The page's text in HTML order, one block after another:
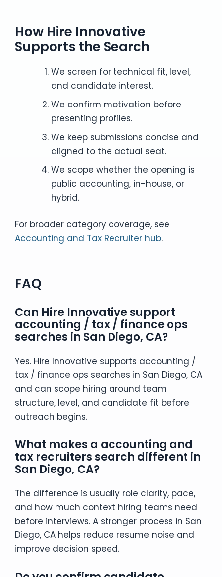
How Hire Innovative
Supports the Search
We screen for technical fit, level,
and candidate interest.
We confirm motivation before
presenting profiles.
We keep submissions concise and
aligned to the actual seat.
We scope whether the opening is
public accounting, in-house, or
hybrid.
For broader category coverage, see
Accounting and Tax Recruiter hub.
FAQ
Can Hire Innovative support
accounting / tax / finance ops
searches in San Diego, CA?
Yes. Hire Innovative supports accounting /
tax / finance ops searches in San Diego, CA
and can scope hiring around team
structure, level, and candidate fit before
outreach begins.
What makes a accounting and
tax recruiters search different in
San Diego, CA?
The difference is usually role clarity, pace,
and how much context hiring teams need
before interviews. A stronger process in San
Diego, CA helps reduce resume noise and
improve decision speed.